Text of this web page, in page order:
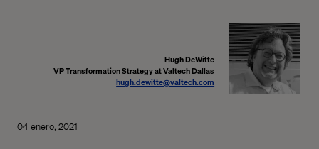
Hugh DeWitte
VP Transformation Strategy at Valtech Dallas
hugh.dewitte@valtech.com
04 enero, 2021